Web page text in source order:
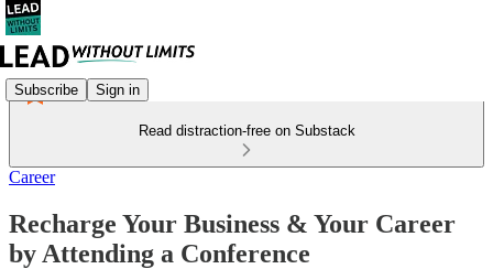
Subscribe Sign in
Read distraction-free on Substack
Career
Recharge Your Business & Your Career
by Attending a Conference